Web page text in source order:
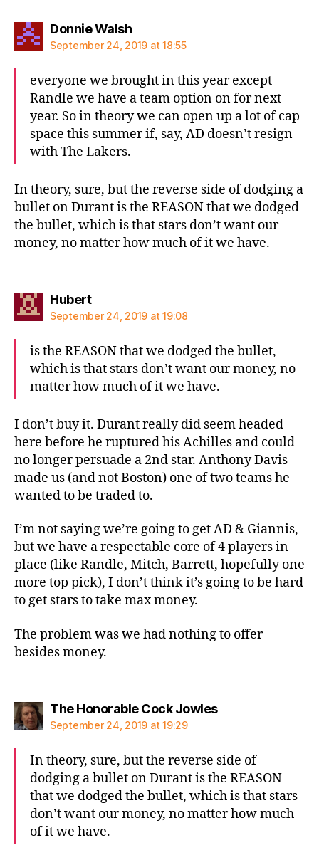
Donnie Walshsays:
September 24, 2019 at 18:55
everyone we brought in this year except
Randle we have a team option on for next
year. So in theory we can open up a lot of cap
space this summer if, say, AD doesn’t resign
with The Lakers.
In theory, sure, but the reverse side of dodging a
bullet on Durant is the REASON that we dodged
the bullet, which is that stars don’t want our
money, no matter how much of it we have.
Hubertsays:
September 24, 2019 at 19:08
is the REASON that we dodged the bullet,
which is that stars don’t want our money, no
matter how much of it we have.
I don’t buy it. Durant really did seem headed
here before he ruptured his Achilles and could
no longer persuade a 2nd star. Anthony Davis
made us (and not Boston) one of two teams he
wanted to be traded to.
I’m not saying we’re going to get AD & Giannis,
but we have a respectable core of 4 players in
place (like Randle, Mitch, Barrett, hopefully one
more top pick), I don’t think it’s going to be hard
to get stars to take max money.
The problem was we had nothing to offer
besides money.
The Honorable Cock Jowlessays:
September 24, 2019 at 19:29
In theory, sure, but the reverse side of
dodging a bullet on Durant is the REASON
that we dodged the bullet, which is that stars
don’t want our money, no matter how much
of it we have.